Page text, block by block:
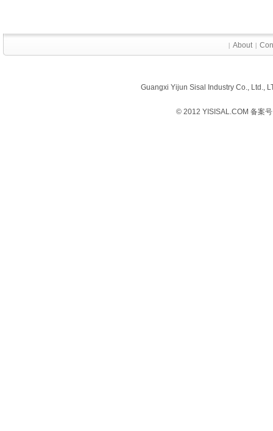
Guangxi Yijun Sisal Industry Co., Ltd.,
© 2012 YISISAL.COM 备案
| About |